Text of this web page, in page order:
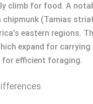
climb for food. A
chipmunk (Tamias
eastern regions.
expand for carrying
for efficient foraging.